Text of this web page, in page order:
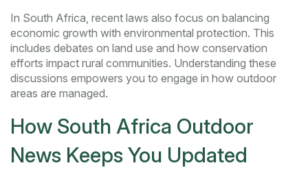
In South Africa, recent laws also focus on balancing
economic growth with environmental protection. This
includes debates on land use and how conservation
efforts impact rural communities. Understanding these
discussions empowers you to engage in how outdoor
areas are managed.
How South Africa Outdoor
News Keeps You Updated